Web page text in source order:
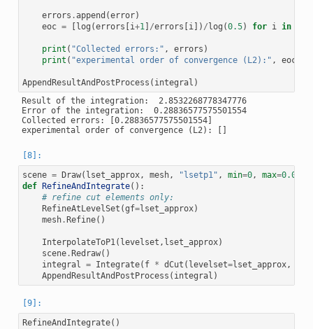
errors .append (error)
eoc = [log (errors [i+1 ] /errors [i ]) /log (0.5) for i in
print ( "Collected errors:" , errors )
print ( "experimental order of convergence (L2):" , eoc
AppendResultAndPostProcess ( integral )
Result of the integration:  2.8532268778347776
Error of the integration:  0.28836577575501554
Collected errors: [0.28836577575501554]
scene = Draw( lset_approx, mesh, "lsetp1" , min=0, max=0.0
def
RefineAndIntegrate():
# refine cut elements only:
RefineAtLevelSet (gf=lset_approx)
mesh. Refine()
InterpolateToP1( levelset , lset_approx)
scene. Redraw()
integral = Integrate( f * dCut ( levelset=lset_approx,
AppendResultAndPostProcess ( integral )
RefineAndIntegrate()